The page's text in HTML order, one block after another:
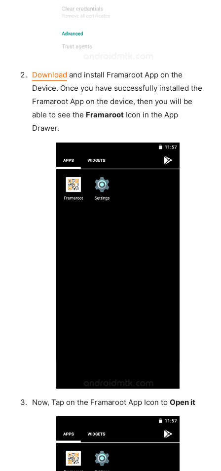
Download and install Framaroot App on the
Device. Once you have successfully installed the
Framaroot App on the device, then you will be
able to see the FramarootIcon in the App
Drawer.
Now, Tap on the Framaroot App Icon to Open it